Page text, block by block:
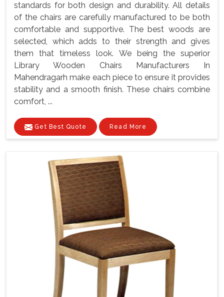
standards for both design and durability. All details
of the chairs are carefully manufactured to be both
comfortable and supportive. The best woods are
selected, which adds to their strength and gives
them that timeless look. We being the superior
Library Wooden Chairs Manufacturers In
Mahendragarh make each piece to ensure it provides
stability and a smooth finish. These chairs combine
comfort, ...
Get Best Quote Read More